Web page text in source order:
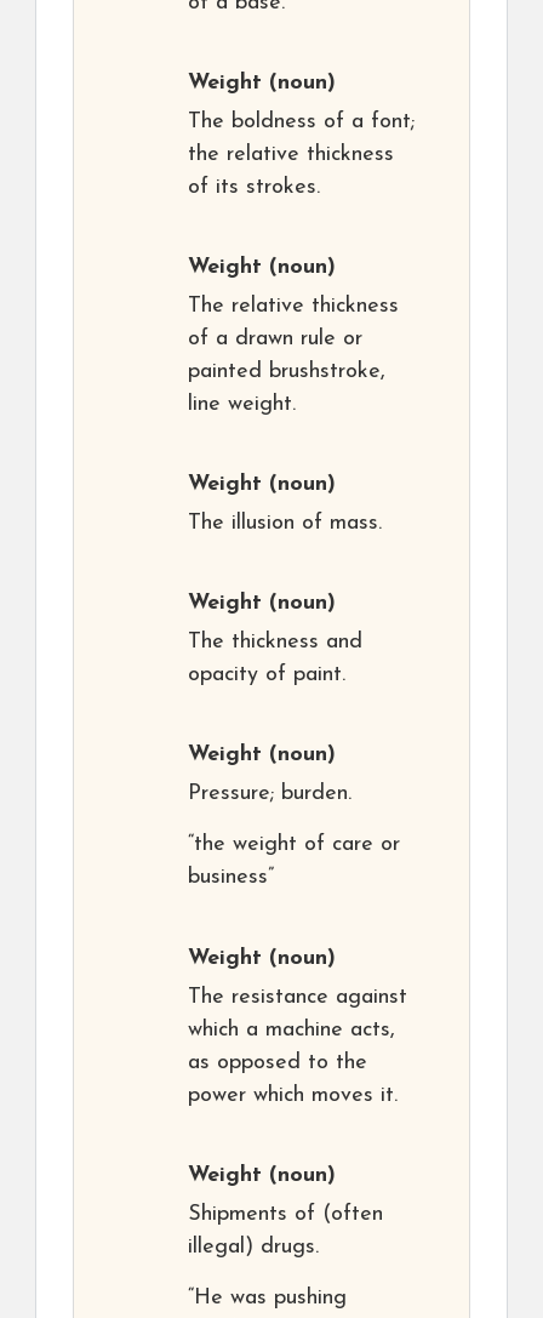
Weight (noun)
The boldness of a font;
the relative thickness
of its strokes.
Weight (noun)
The relative thickness
of a drawn rule or
painted brushstroke,
line weight.
Weight (noun)
The illusion of mass.
Weight (noun)
The thickness and
opacity of paint.
Weight (noun)
Pressure; burden.
“the weight of care or
business”
Weight (noun)
The resistance against
which a machine acts,
as opposed to the
power which moves it.
Weight (noun)
Shipments of (often
illegal) drugs.
“He was pushing